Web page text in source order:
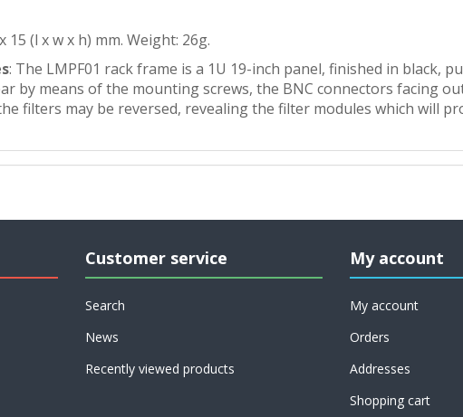
15 (l x w x h) mm. Weight: 26g.
: The LMPF01 rack frame is a 1U 19-inch panel, finished in black,
by means of the mounting screws, the BNC connectors facing
filters may be reversed, revealing the filter modules which will
Customer service
Search
News
Recently viewed products
My account
My account
Orders
Addresses
Shopping cart